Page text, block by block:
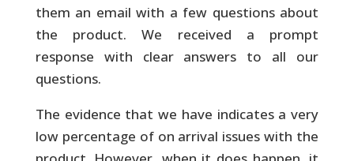
them an email with a few questions about
the product. We received a prompt
response with clear answers to all our
questions.
The evidence that we have indicates a very
low percentage of on arrival issues with the